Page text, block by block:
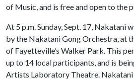
of Music, and is free and open to the
At 5 p.m. Sunday, Sept. 17, Nakatani
by the Nakatani Gong Orchestra, at
of Fayetteville’s Walker Park. This
up to 14 local participants, and is
Artists Laboratory Theatre. Nakatani